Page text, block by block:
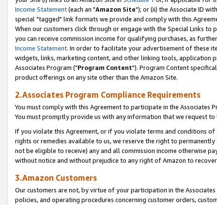
Income Statement(each an "Amazon Site"); or (ii) the Associate ID
special "tagged" link formats we provide and comply with this
When our customers click through or engage with the Special Links
you can receive commission income for qualifying purchases, as
Income Statement. In order to facilitate your advertisement of these
widgets, links, marketing content, and other linking tools, application
Associates Program ("Program Content"). Program Content
product offerings on any site other than the Amazon Site.
2.Associates Program Compliance Requirements
You must comply with this Agreement to participate in the Associates
You must promptly provide us with any information that we request
If you violate this Agreement, or if you violate terms and conditions
rights or remedies available to us, we reserve the right to
not be eligible to receive) any and all commission income otherwise
without notice and without prejudice to any right of Amazon to
3.Amazon Customers
Our customers are not, by virtue of your participation in the
policies, and operating procedures concerning customer orders,